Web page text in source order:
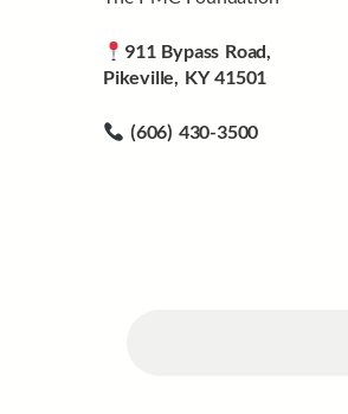
911 Bypass Road,
Pikeville, KY 41501
(606) 430-3500